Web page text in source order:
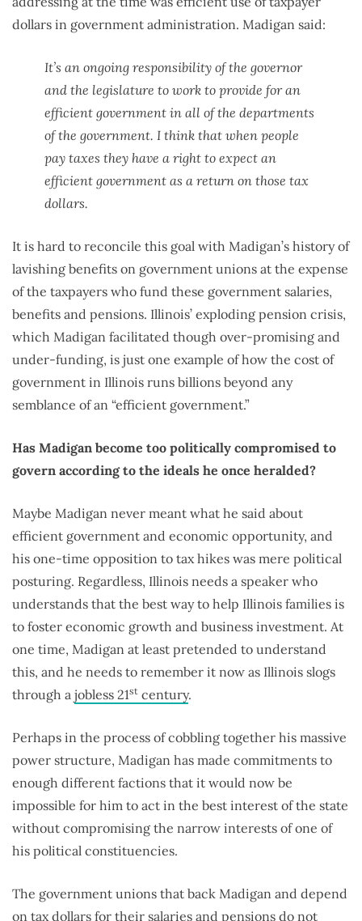
dollars in government administration. Madigan said:
It’s an ongoing responsibility of the governor
and the legislature to work to provide for an
efficient government in all of the departments
of the government. I think that when people
pay taxes they have a right to expect an
efficient government as a return on those tax
dollars.
It is hard to reconcile this goal with Madigan’s history of
lavishing benefits on government unions at the expense
of the taxpayers who fund these government salaries,
benefits and pensions. Illinois’ exploding pension crisis,
which Madigan facilitated though over-promising and
under-funding, is just one example of how the cost of
government in Illinois runs billions beyond any
semblance of an “efficient government.”
Has Madigan become too politically compromised to
govern according to the ideals he once heralded?
Maybe Madigan never meant what he said about
efficient government and economic opportunity, and
his one-time opposition to tax hikes was mere political
posturing. Regardless, Illinois needs a speaker who
understands that the best way to help Illinois families is
to foster economic growth and business investment. At
one time, Madigan at least pretended to understand
this, and he needs to remember it now as Illinois slogs
through a jobless 21st century.
Perhaps in the process of cobbling together his massive
power structure, Madigan has made commitments to
enough different factions that it would now be
impossible for him to act in the best interest of the state
without compromising the narrow interests of one of
his political constituencies.
The government unions that back Madigan and depend
on tax dollars for their salaries and pensions do not